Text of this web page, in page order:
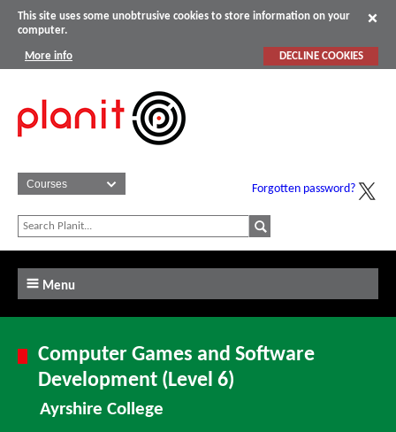
This site uses some unobtrusive cookies to store information on your
computer.
More info DECLINE COOKIES
Forgotten password?
Menu
Computer Games and Software
Development (Level 6)
Ayrshire College